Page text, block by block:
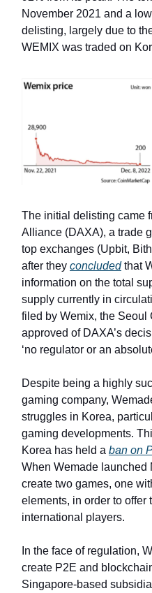
November 2021 and a
delisting, largely due to
WEMIX was traded on
The initial delisting came
Alliance (DAXA), a trade
top exchanges (Upbit,
after they concludedthat
information on the total
supply currently in
filed by Wemix, the Seoul
approved of DAXA’s
‘no regulator or an
Despite being a highly
gaming company,
struggles in Korea,
gaming developments.
Korea has held a ban on
When Wemade launched
create two games, one
elements, in order to offer
international players.
In the face of regulation,
create P2E and
Singapore-based